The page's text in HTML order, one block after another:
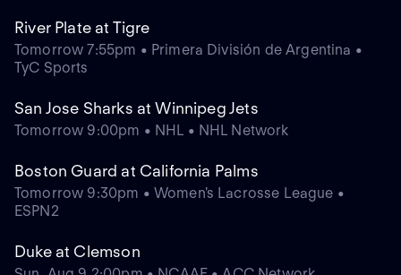
River Plate at Tigre
Tomorrow 7:55pm • Primera División de Argentina •
TyC Sports
San Jose Sharks at Winnipeg Jets
Tomorrow 9:00pm • NHL • NHL Network
Boston Guard at California Palms
Tomorrow 9:30pm • Women's Lacrosse League •
ESPN2
Duke at Clemson